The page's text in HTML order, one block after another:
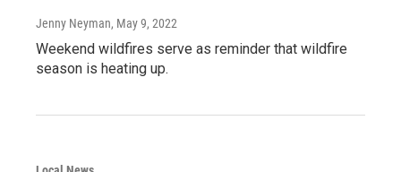
Jenny Neyman, May 9, 2022
Weekend wildfires serve as reminder that wildfire
season is heating up.